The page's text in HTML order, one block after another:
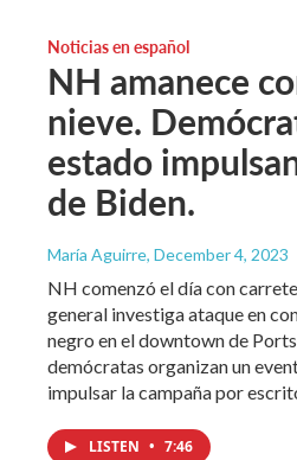
Noticias en español
NH amanece
nieve.
estado
de Biden.
María Aguirre, December 4, 2023
NH comenzó el día con
general investiga ataque en
negro en el downtown de
demócratas organizan un
impulsar la campaña por
LISTEN • 7:46